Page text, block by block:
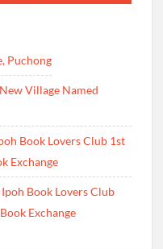
Puchong
Village Named
Book Lovers Club 1st
Exchange
Book Lovers Club
Exchange